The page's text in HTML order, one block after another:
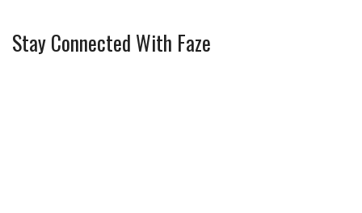
Stay Connected With Faze